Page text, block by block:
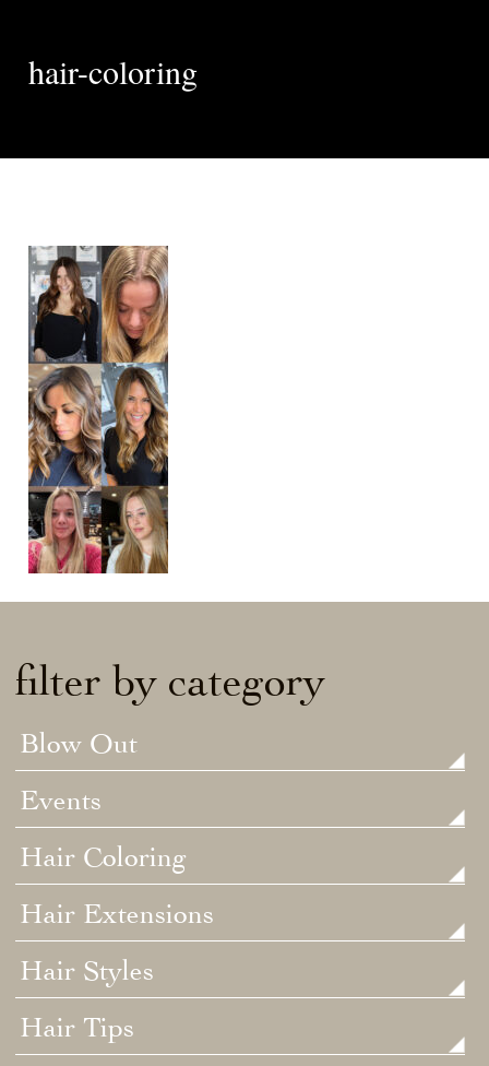
hair-coloring
filter by category
Blow Out
Events
Hair Coloring
Hair Extensions
Hair Styles
Hair Tips